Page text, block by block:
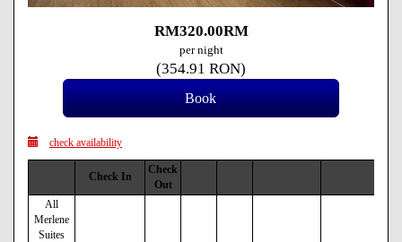
RM320.00RM
per night
(354.91 RON)
check availability
Check In
Check
Out
All
Merlene
Suites